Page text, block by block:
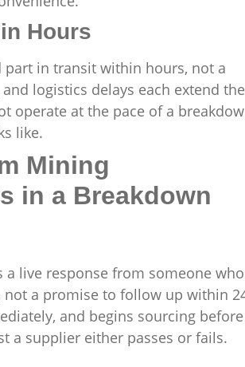
Hours
in transit within hours, not a
logistics delays each extend the
operate at the pace of a
like.
Mining
in a Breakdown
live response from someone who
a promise to follow up within
and begins sourcing before
a supplier either passes or fails.